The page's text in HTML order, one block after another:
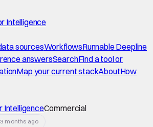
Intelligence
sourcesWorkflowsRunnable Deepline
answersSearchFind a tool or
Map your current stackAboutHow
IntelligenceCommercial
3 months ago